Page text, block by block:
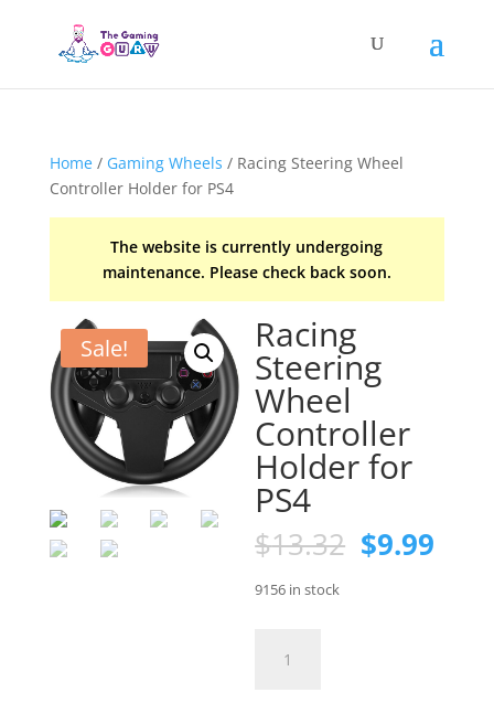
Home/ Gaming Wheels / Racing Steering Wheel
Controller Holder for PS4
The website is currently undergoing
maintenance. Please check back soon.
Sale! Racing
Steering
Wheel
Controller
Holder for
PS4
$13.32 Original
price
$9.99
9156 in stock
Steering